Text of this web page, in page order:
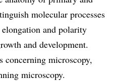
molecular processes
and polarity
and development.
concerning microscopy,
microscopy.